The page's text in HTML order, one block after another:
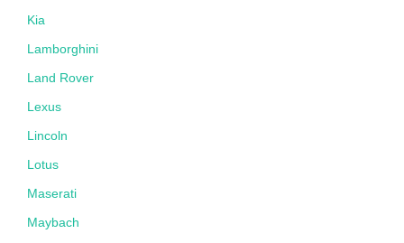
Kia
Lamborghini
Land Rover
Lexus
Lincoln
Lotus
Maserati
Maybach